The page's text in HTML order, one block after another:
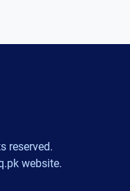
reserved.
website.